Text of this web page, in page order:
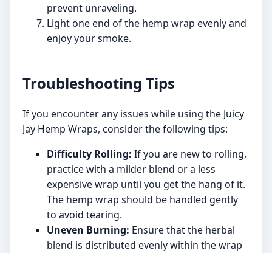
prevent unraveling.
Light one end of the hemp wrap evenly and
enjoy your smoke.
Troubleshooting Tips
If you encounter any issues while using the Juicy
Jay Hemp Wraps, consider the following tips:
Difficulty Rolling: If you are new to rolling,
practice with a milder blend or a less
expensive wrap until you get the hang of it.
The hemp wrap should be handled gently
to avoid tearing.
Uneven Burning: Ensure that the herbal
blend is distributed evenly within the wrap